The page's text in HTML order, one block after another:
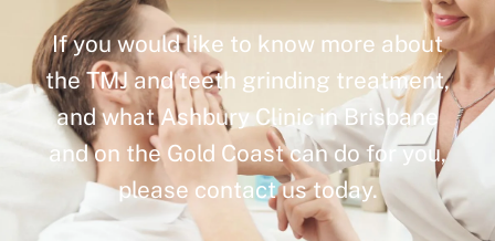
If you would like to know more about
the TMJ and teeth grinding treatment,
and what Ashbury Clinic in Brisbane
and on the Gold Coast can do for you,
please contact us today.